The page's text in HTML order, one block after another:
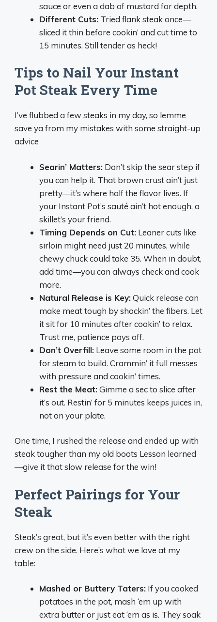
sauce or even a dab of mustard for depth.
Different Cuts: Tried flank steak once—
sliced it thin before cookin’ and cut time to
15 minutes. Still tender as heck!
Tips to Nail Your Instant
Pot Steak Every Time
I’ve flubbed a few steaks in my day, so lemme
save ya from my mistakes with some straight-up
advice
Searin’ Matters: Don’t skip the sear step if
you can help it. That brown crust ain’t just
pretty—it’s where half the flavor lives. If
your Instant Pot’s sauté ain’t hot enough, a
skillet’s your friend.
Timing Depends on Cut: Leaner cuts like
sirloin might need just 20 minutes, while
chewy chuck could take 35. When in doubt,
add time—you can always check and cook
more.
Natural Release is Key:Quick release can
make meat tough by shockin’ the fibers. Let
it sit for 10 minutes after cookin’ to relax.
Trust me, patience pays off.
Don’t Overfill: Leave some room in the pot
for steam to build. Crammin’ it full messes
with pressure and cookin’ times.
Rest the Meat:Gimme a sec to slice after
it’s out. Restin’ for 5 minutes keeps juices in,
not on your plate.
One time, I rushed the release and ended up with
steak tougher than my old boots Lesson learned
—give it that slow release for the win!
Perfect Pairings for Your
Steak
Steak’s great, but it’s even better with the right
crew on the side. Here’s what we love at my
table:
Mashed or Buttery Taters: If you cooked
potatoes in the pot, mash ‘em up with
extra butter or just eat ‘em as is. They soak